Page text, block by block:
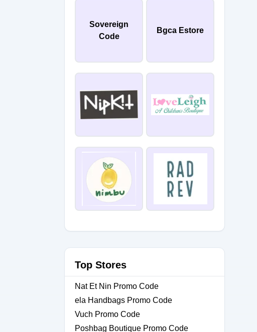
Sovereign
Code
Bgca Estore
Top Stores
Nat Et Nin Promo Code
ela Handbags Promo Code
Vuch Promo Code
Poshbag Boutique Promo Code